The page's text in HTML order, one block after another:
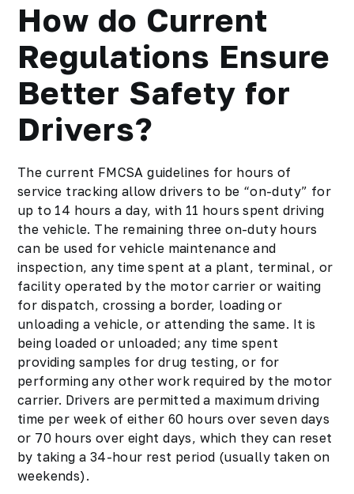
How do Current
Regulations Ensure
Better Safety for
Drivers?
The current FMCSA guidelines for hours of
service tracking allow drivers to be “on-duty” for
up to 14 hours a day, with 11 hours spent driving
the vehicle. The remaining three on-duty hours
can be used for vehicle maintenance and
inspection, any time spent at a plant, terminal, or
facility operated by the motor carrier or waiting
for dispatch, crossing a border, loading or
unloading a vehicle, or attending the same. It is
being loaded or unloaded; any time spent
providing samples for drug testing, or for
performing any other work required by the motor
carrier. Drivers are permitted a maximum driving
time per week of either 60 hours over seven days
or 70 hours over eight days, which they can reset
by taking a 34-hour rest period (usually taken on
weekends).